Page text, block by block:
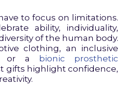
to focus on limitations.
ability, individuality,
of the human body.
clothing, an inclusive
or a bionic prosthetic
gifts highlight confidence,